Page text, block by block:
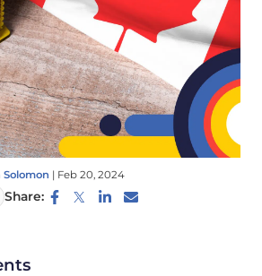
Solomon | Feb 20, 2024
Share: